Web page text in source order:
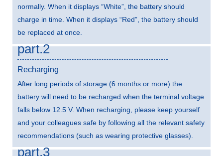
normally. When it displays “White”, the battery should
charge in time. When it displays “Red”, the battery should
be replaced at once.
part.2
Recharging
After long periods of storage (6 months or more) the
battery will need to be recharged when the terminal voltage
falls below 12.5 V. When recharging, please keep yourself
and your colleagues safe by following all the relevant safety
recommendations (such as wearing protective glasses).
part.3